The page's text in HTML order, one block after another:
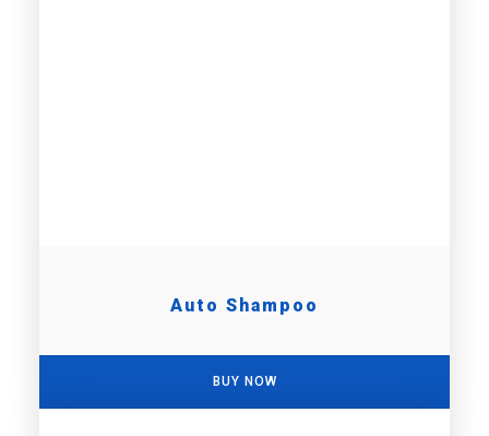
Auto Shampoo
BUY NOW